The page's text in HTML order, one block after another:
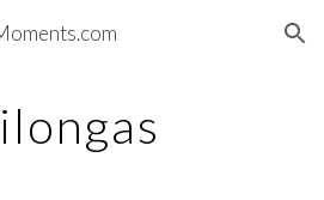
Skip to navigation